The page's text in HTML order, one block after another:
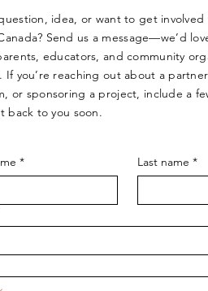
idea, or want to get involved
Send us a message—we’d
educators, and community
If you’re reaching out about a
or sponsoring a project, include a
back to you soon.
* Last name *